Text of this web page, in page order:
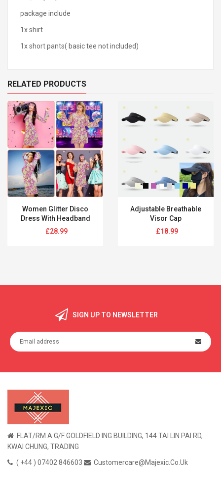
package include
1x shirt
1x short pants( basic tee not included)
RELATED PRODUCTS
Women Glitter Disco
Dress With Headband
Regular
£28.99
Adjustable Breathable
Visor Cap
Regular
£18.99
SIGN UP TO NEWSLETTER
FLAT/RM A G/F GOLDFIELD ING BUILDING, 144 TAI LIN PAI RD,
KWAI CHUNG, TRADING
( +44 ) 07402 846603
Customercare@majexic.co.uk